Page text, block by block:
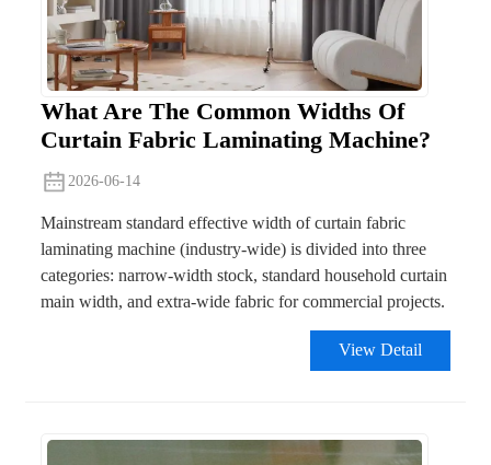
What Are The Common Widths Of
Curtain Fabric Laminating Machine?
2026-06-14
Mainstream standard effective width of curtain fabric
laminating machine (industry-wide) is divided into three
categories: narrow-width stock, standard household curtain
main width, and extra-wide fabric for commercial projects.
View Detail